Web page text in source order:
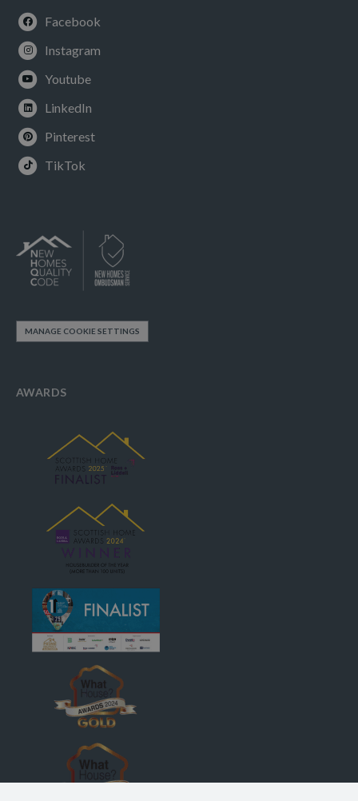
Facebook
Instagram
Youtube
LinkedIn
Pinterest
TikTok
MANAGE COOKIE SETTINGS
AWARDS